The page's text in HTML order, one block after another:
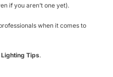
if you aren’t one yet).
when it comes to
Lighting Tips.